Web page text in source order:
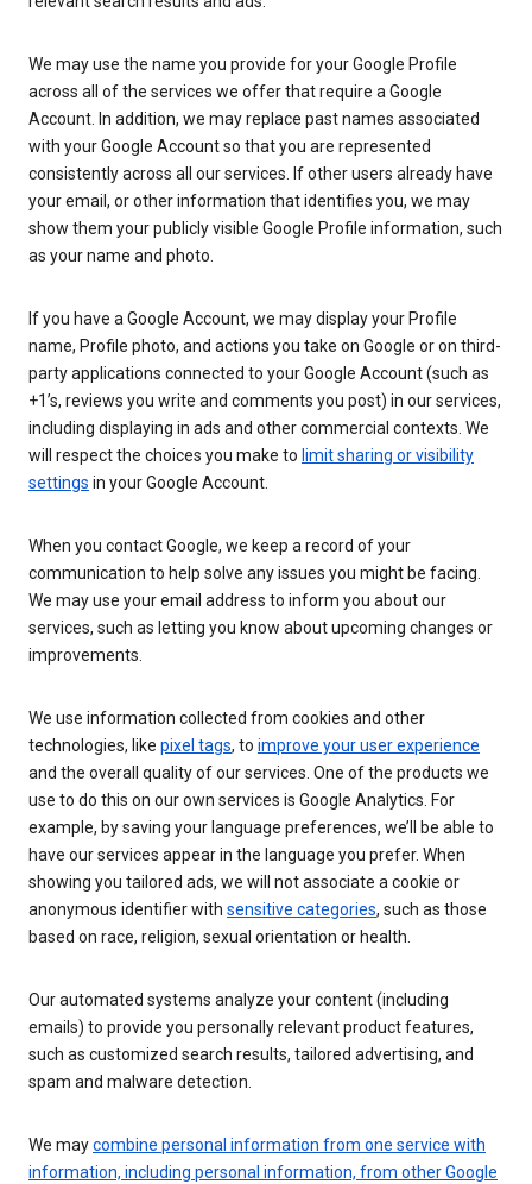
We may use the name you provide for your Google Profile
across all of the services we offer that require a Google
Account. In addition, we may replace past names associated
with your Google Account so that you are represented
consistently across all our services. If other users already have
your email, or other information that identifies you, we may
show them your publicly visible Google Profile information, such
as your name and photo.
If you have a Google Account, we may display your Profile
name, Profile photo, and actions you take on Google or on third-
party applications connected to your Google Account (such as
+1’s, reviews you write and comments you post) in our services,
including displaying in ads and other commercial contexts. We
will respect the choices you make to limit sharing or visibility
settings in your Google Account.
When you contact Google, we keep a record of your
communication to help solve any issues you might be facing.
We may use your email address to inform you about our
services, such as letting you know about upcoming changes or
improvements.
We use information collected from cookies and other
technologies, like pixel tags, to improve your user experience
and the overall quality of our services. One of the products we
use to do this on our own services is Google Analytics. For
example, by saving your language preferences, we’ll be able to
have our services appear in the language you prefer. When
showing you tailored ads, we will not associate a cookie or
anonymous identifier with sensitive categories, such as those
based on race, religion, sexual orientation or health.
Our automated systems analyze your content (including
emails) to provide you personally relevant product features,
such as customized search results, tailored advertising, and
spam and malware detection.
We maycombine personal information from one service with
information, including personal information, from other Google